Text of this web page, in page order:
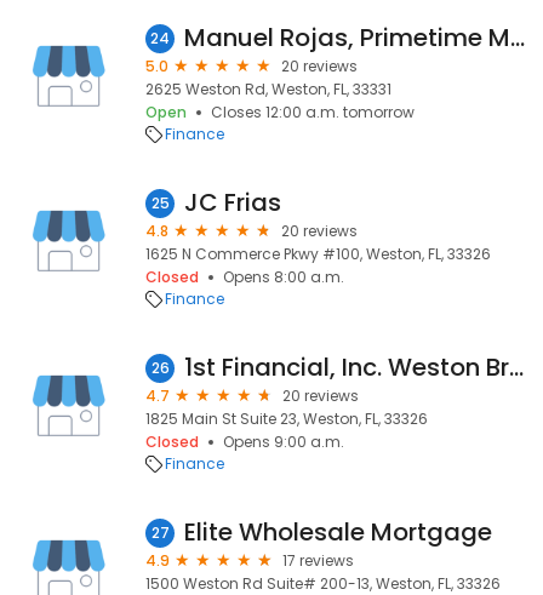
24 Manuel Rojas, Primetime Mortgage
5.0
20 reviews
2625 Weston Rd, Weston, FL, 33331
Open
Closes 12:00 a.m. tomorrow
Finance
25 JC Frias
4.8
20 reviews
1625 N Commerce Pkwy #100, Weston, FL, 33326
Closed
Opens 8:00 a.m.
Finance
26 1st Financial, Inc. Weston Branch
4.7
20 reviews
1825 Main St Suite 23, Weston, FL, 33326
Closed
Opens 9:00 a.m.
Finance
27 Elite Wholesale Mortgage
4.9
17 reviews
1500 Weston Rd Suite# 200-13, Weston, FL, 33326